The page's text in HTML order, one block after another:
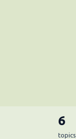
6
topics